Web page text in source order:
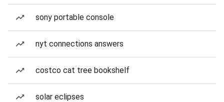
sony portable console
nyt connections answers
costco cat tree bookshelf
solar eclipses